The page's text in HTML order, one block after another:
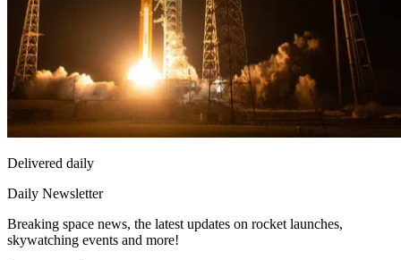
Delivered daily
Daily Newsletter
Breaking space news, the latest updates on rocket launches,
skywatching events and more!